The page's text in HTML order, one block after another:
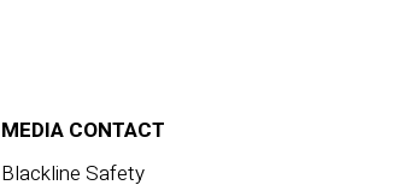
MEDIA CONTACT
Blackline